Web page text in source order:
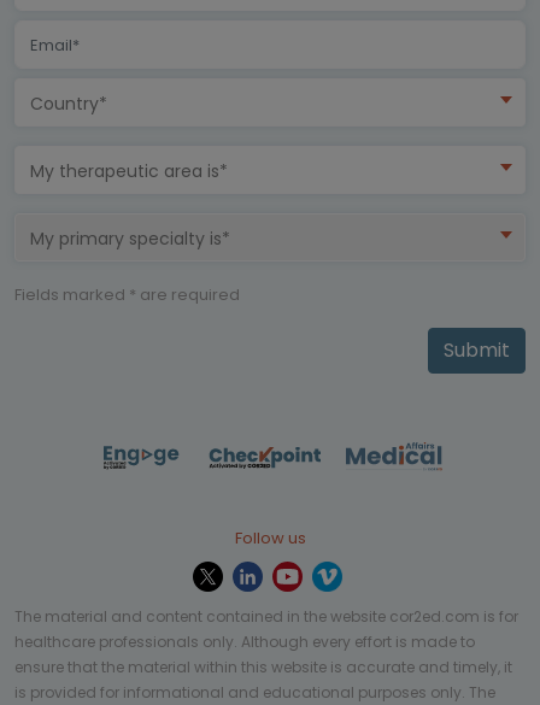
Country*
My therapeutic area is*
My primary specialty is*
Fields marked * are required
Submit
Follow us
The material and content contained in the website cor2ed.com is for
healthcare professionals only. Although every effort is made to
ensure that the material within this website is accurate and timely, it
is provided for informational and educational purposes only. The